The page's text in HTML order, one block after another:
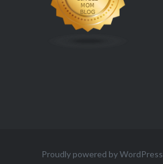
Proudly powered by WordPress